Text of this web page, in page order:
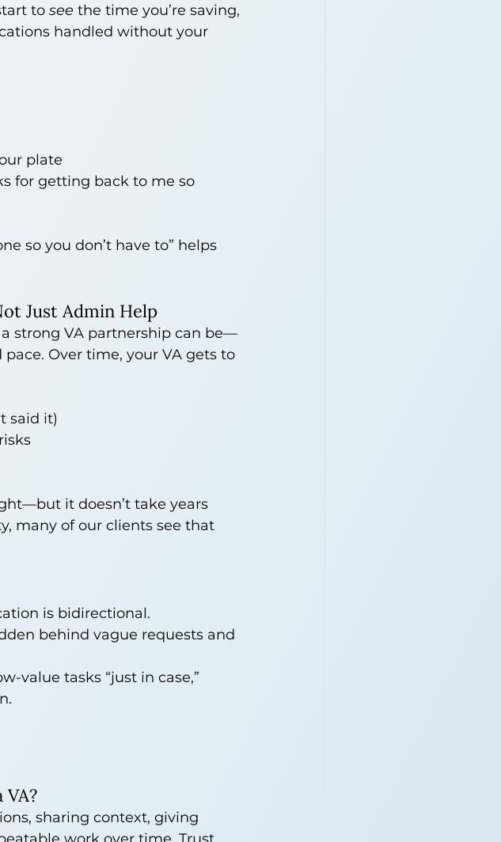
to see the time you’re saving,
handled without your
plate
for getting back to me so
so you don’t have to” helps
Just Admin Help
strong VA partnership can be—
Over time, your VA gets to
said it)
it doesn’t take years
many of our clients see that
is bidirectional.
behind vague requests and
value tasks “just in case,”
sharing context, giving